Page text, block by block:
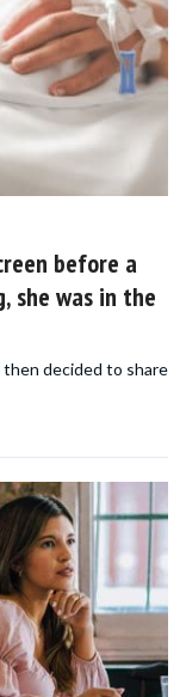
before a
she was in the
decided to share